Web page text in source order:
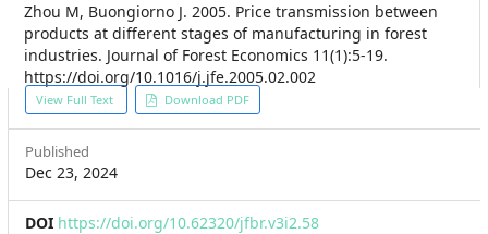
Zhou M, Buongiorno J. 2005. Price transmission between
products at different stages of manufacturing in forest
industries. Journal of Forest Economics 11(1):5-19.
https://doi.org/10.1016/j.jfe.2005.02.002
Article
Sidebar
View Full Text Download PDF
Published
Dec 23, 2024
DOI https://doi.org/10.62320/jfbr.v3i2.58